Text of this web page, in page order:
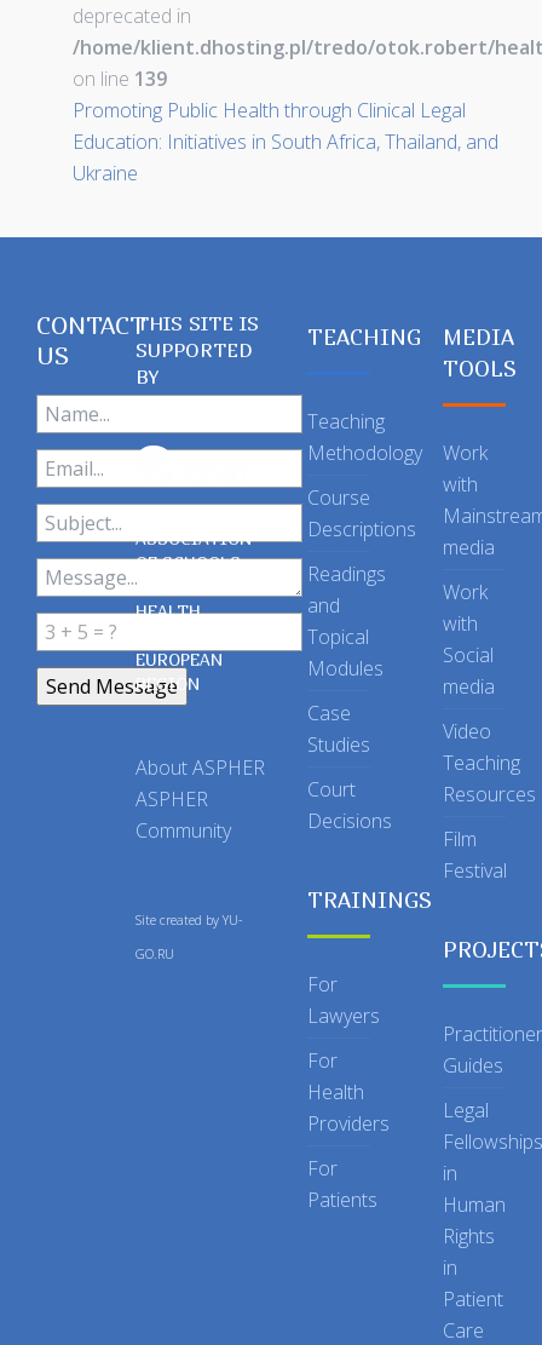
deprecated in
/home/klient.dhosting.pl/tredo/otok.robert/
on line 139
Promoting Public Health through Clinical Legal
Education: Initiatives in South Africa, Thailand, and
Ukraine
CONTACT
US
THIS SITE IS
SUPPORTED
BY
ASSOCIATION
OF SCHOOLS
OF PUBLIC
HEALTH
EUROPEAN
REGION
About ASPHER
ASPHER
Community
Site created by YU-
GO.RU
TEACHING
Teaching
Methodology
Course
Descriptions
Readings
and
Topical
Modules
Case
Studies
Court
Decisions
TRAININGS
For
Lawyers
For
Health
Providers
For
Patients
MEDIA
TOOLS
Work
with
media
Work
with
Social
media
Video
Teaching
Resources
Film
Festival
Practitioner
Guides
Legal
Fellowships
in
Human
Rights
in
Patient
Care